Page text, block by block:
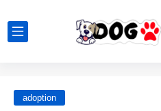
adoption